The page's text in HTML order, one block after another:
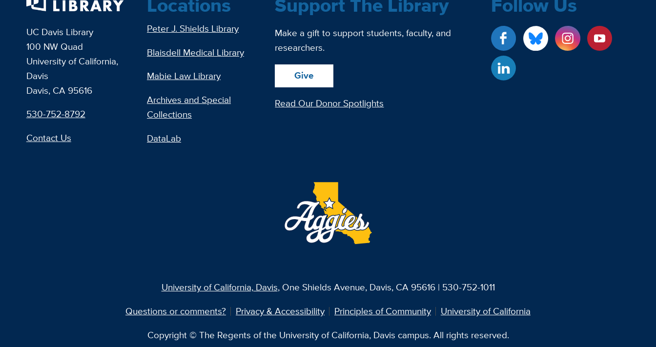
UC Davis Library
100 NW Quad
University of California,
Davis
Davis, CA 95616
530-752-8792
Contact Us
Peter J. Shields Library
Blaisdell Medical Library
Mabie Law Library
Archives and Special
Collections
DataLab
Make a gift to support students, faculty, and
researchers.
Give
Read Our Donor Spotlights
University of California, Davis, One Shields Avenue, Davis, CA 95616 | 530-752-1011
Questions or comments?
Privacy & Accessibility Principles of Community
University of California
Copyright © The Regents of the University of California, Davis campus. All rights reserved.